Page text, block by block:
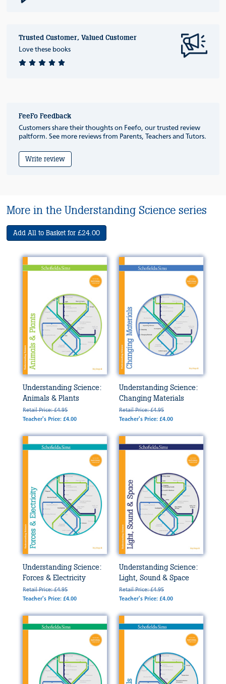
Trusted Customer, Valued Customer
Love these books
FeeFo Feedback
Customers share their thoughts on Feefo, our trusted review
paltform. See more reviews from Parents, Teachers and Tutors.
Write review
More in the Understanding Science series
Add All to Basket for £24.00
Understanding Science:
Animals & Plants
Retail Price: £4.95
Teacher's Price: £4.00
Understanding Science:
Changing Materials
Retail Price: £4.95
Teacher's Price: £4.00
Understanding Science:
Forces & Electricity
Retail Price: £4.95
Teacher's Price: £4.00
Understanding Science:
Light, Sound & Space
Retail Price: £4.95
Teacher's Price: £4.00